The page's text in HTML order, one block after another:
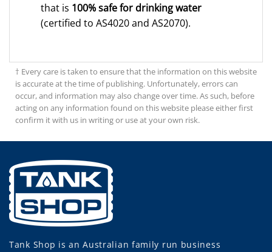
that is 100% safe for drinking water
(certified to AS4020 and AS2070).
† Every care is taken to ensure that the information on this website
is accurate at the time of publishing. Unfortunately, errors can
occur, and information may also change over time. As such, before
acting on any information found on this website please either first
confirm it with us in writing or use at your own risk.
Tank Shop is an Australian family run business